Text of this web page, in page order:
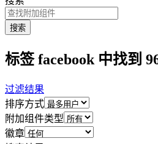
搜索
标签 facebook 中找到
过滤结果
排序方式
附加组件类型
徽章